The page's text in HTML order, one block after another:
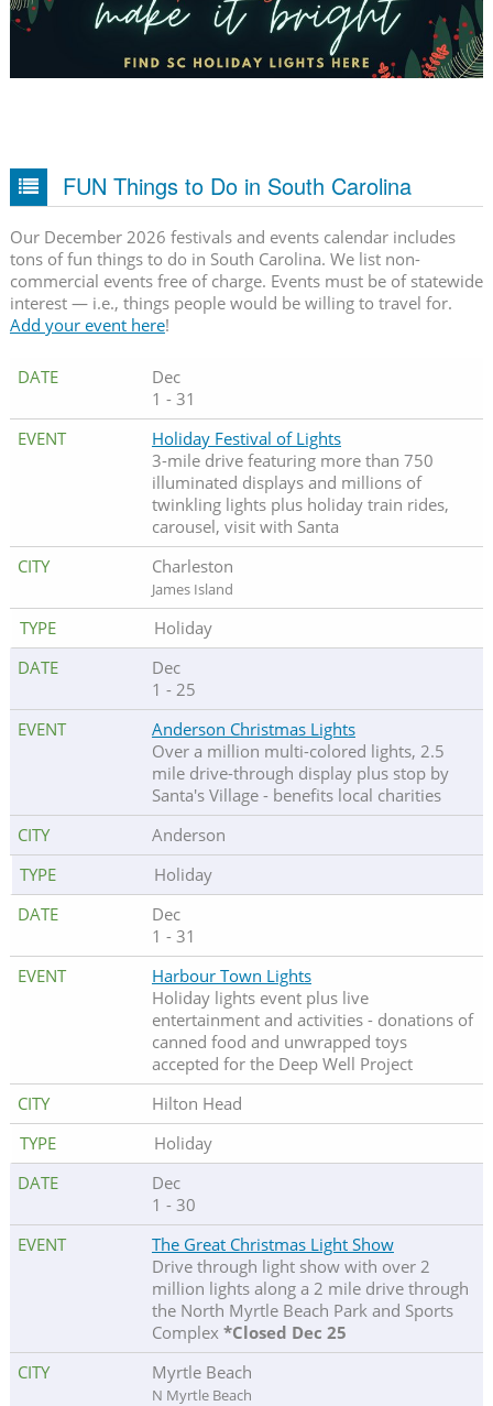
FUN Things to Do in South Carolina
Our December 2026 festivals and events calendar includes
tons of fun things to do in South Carolina. We list non-
commercial events free of charge. Events must be of statewide
interest — i.e., things people would be willing to travel for.
Add your event here!
Dec
1 - 31
Holiday Festival of Lights
3-mile drive featuring more than 750
illuminated displays and millions of
twinkling lights plus holiday train rides,
carousel, visit with Santa
Charleston
James Island
Holiday
Dec
1 - 25
Anderson Christmas Lights
Over a million multi-colored lights, 2.5
mile drive-through display plus stop by
Santa's Village - benefits local charities
Anderson
Holiday
Dec
1 - 31
Harbour Town Lights
Holiday lights event plus live
entertainment and activities - donations of
canned food and unwrapped toys
accepted for the Deep Well Project
Hilton Head
Holiday
Dec
1 - 30
The Great Christmas Light Show
Drive through light show with over 2
million lights along a 2 mile drive through
the North Myrtle Beach Park and Sports
Complex*Closed Dec 25
Myrtle Beach
N Myrtle Beach